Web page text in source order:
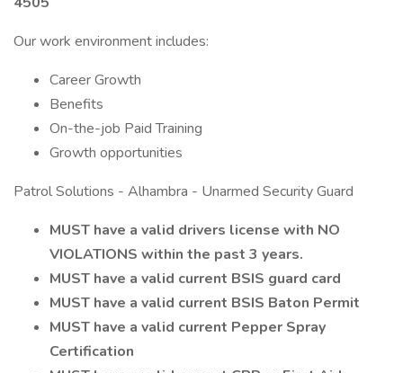
Our work environment includes:
Career Growth
Benefits
On-the-job Paid Training
Growth opportunities
Patrol Solutions - Alhambra - Unarmed Security Guard
MUST have a valid drivers license with NO
VIOLATIONS within the past 3 years.
MUST have a valid current BSIS guard card
MUST have a valid current BSIS Baton Permit
MUST have a valid current Pepper Spray
Certification